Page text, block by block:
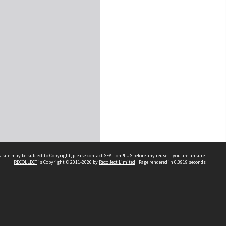
may be subject to Copyright, pleasecontact SEALionPLUS before any reuse if you are unsure.
RECOLLECTis Copyright © 2011-2026 by Recollect Limited | Page rendered in 0.3919 seconds